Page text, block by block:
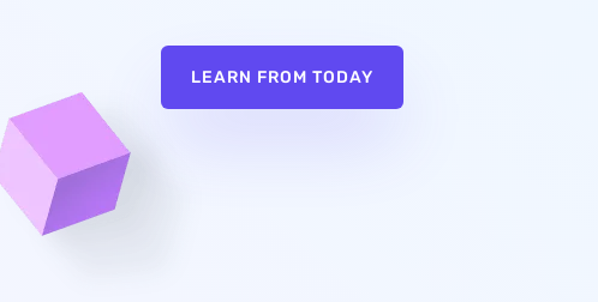
LEARN FROM TODAY